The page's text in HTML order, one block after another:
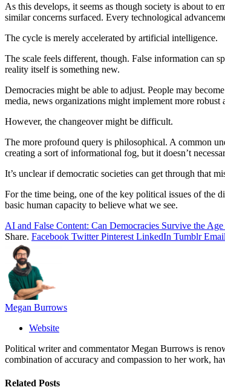
As this develops, it seems as though society is about to
similar concerns surfaced. Every technological
The cycle is merely accelerated by artificial intelligence.
The scale feels different, though. False information can
reality itself is something new.
Democracies might be able to adjust. People may
media, news organizations might implement more robust
However, the changeover might be difficult.
The more profound query is philosophical. A common
creating a sort of informational fog, but it doesn’t
It’s unclear if democratic societies can get through that
For the time being, one of the key political issues of the
basic human capacity to believe what we see.
AI and False Content: Can Democracies Survive the
Share. Facebook Twitter Pinterest LinkedIn Tumblr Email
Megan Burrows
Website
Political writer and commentator Megan Burrows is
combination of accuracy and compassion to her work,
Related Posts